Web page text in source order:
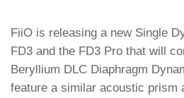
FiiO is releasing a new Single
FD3 and the FD3 Pro that will
Beryllium DLC Diaphragm
feature a similar acoustic prism